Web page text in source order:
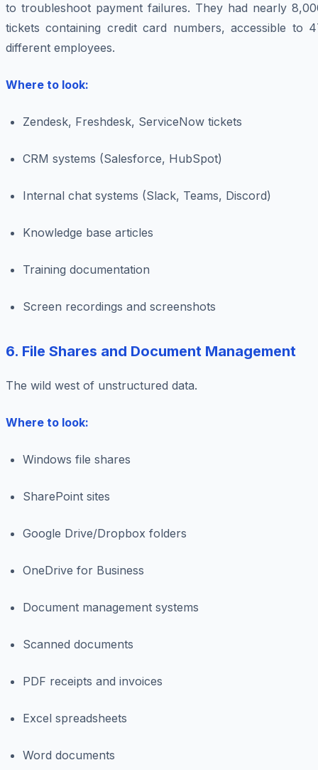
to troubleshoot payment failures. They had nearly
tickets containing credit card numbers, accessible to
different employees.
Where to look:
Zendesk, Freshdesk, ServiceNow tickets
CRM systems (Salesforce, HubSpot)
Internal chat systems (Slack, Teams, Discord)
Knowledge base articles
Training documentation
Screen recordings and screenshots
6. File Shares and Document Management
The wild west of unstructured data.
Where to look:
Windows file shares
SharePoint sites
Google Drive/Dropbox folders
OneDrive for Business
Document management systems
Scanned documents
PDF receipts and invoices
Excel spreadsheets
Word documents